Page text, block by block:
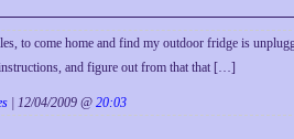
to come home and find my outdoor fridge is
and figure out from that that […]
| 12/04/2009 @ 20:03